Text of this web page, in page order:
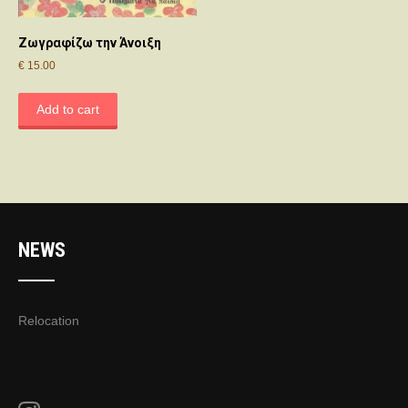
Ζωγραφίζω την Άνοιξη
€ 15.00
Add to cart
NEWS
Relocation